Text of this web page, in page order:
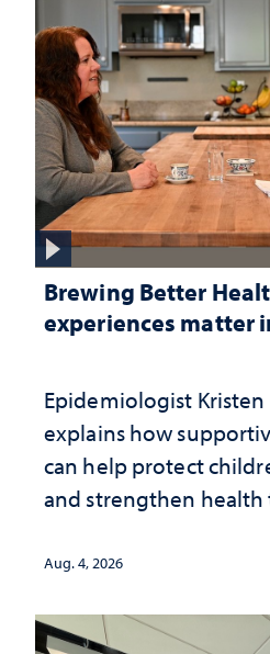
Brewing Better
experiences matter
Epidemiologist
explains how
can help protect
and strengthen
Aug. 4, 2026